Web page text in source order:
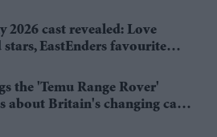
2026 cast revealed: Love
stars, EastEnders favourite
the 'Temu Range Rover'
about Britain's changing car